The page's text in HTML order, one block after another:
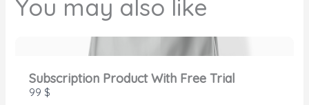
You may also like
Subscription Product With Free Trial
99 $ Thanks for your review!